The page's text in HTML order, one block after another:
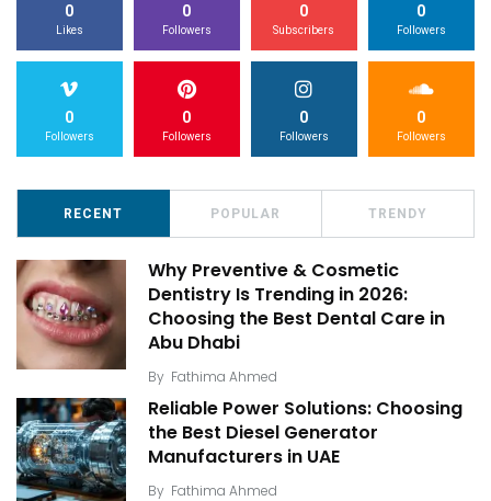
0
Likes
0
Followers
0
Subscribers
0
Followers
0
Followers
0
Followers
0
Followers
0
Followers
RECENT POPULAR TRENDY
Why Preventive & Cosmetic
Dentistry Is Trending in 2026:
Choosing the Best Dental Care in
Abu Dhabi
By Fathima Ahmed
Reliable Power Solutions: Choosing
the Best Diesel Generator
Manufacturers in UAE
By Fathima Ahmed